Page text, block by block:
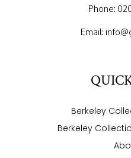
Phone:
Email:
Berkeley
Berkeley